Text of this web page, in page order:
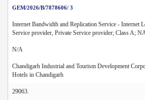
GEM/2026/B/7878606/ 3
Internet Bandwidth and Replication Service - Internet
Service provider, Private Service provider; Class A;
N/A
Chandigarh Industrial and Tourism Development
Hotels in Chandigarh
29063.